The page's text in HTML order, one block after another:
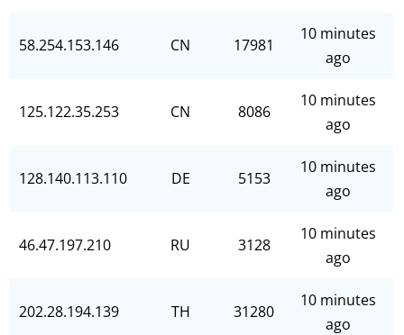
58.254.153.146 CN 17981
10 minutes
ago
125.122.35.253 CN 8086
10 minutes
ago
128.140.113.110 DE 5153
10 minutes
ago
46.47.197.210 RU 3128
10 minutes
ago
202.28.194.139 TH 31280
10 minutes
ago